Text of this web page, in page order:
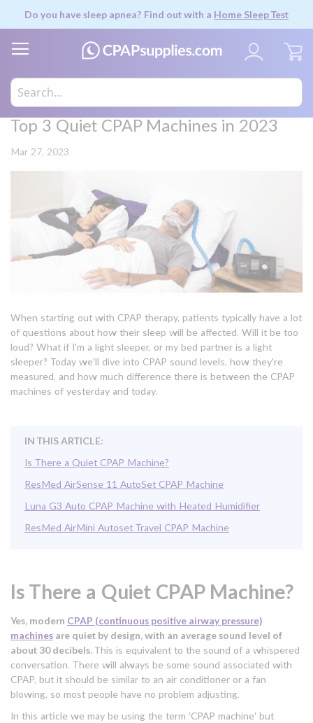
Do you have sleep apnea? Find out with a Home Sleep Test
Top 3 Quiet CPAP Machines in 2023
Mar 27, 2023
When starting out with CPAP therapy, patients typically have a lot
of questions about how their sleep will be affected. Will it be too
loud? What if I'm a light sleeper, or my bed partner is a light
sleeper? Today we'll dive into CPAP sound levels, how they're
measured, and how much difference there is between the CPAP
machines of yesterday and today.
IN THIS ARTICLE:
Is There a Quiet CPAP Machine?
ResMed AirSense 11 AutoSet CPAP Machine
Luna G3 Auto CPAP Machine with Heated Humidifier
ResMed AirMini Autoset Travel CPAP Machine
Is There a Quiet CPAP Machine?
Yes, modern CPAP (continuous positive airway pressure)
machines are quiet by design, with an average sound level of
about 30 decibels.This is equivalent to the sound of a whispered
conversation. There will always be some sound associated with
CPAP, but it should be similar to an air conditioner or a fan
blowing, so most people have no problem adjusting.
In this article we may be using the term ‘CPAP machine’ but